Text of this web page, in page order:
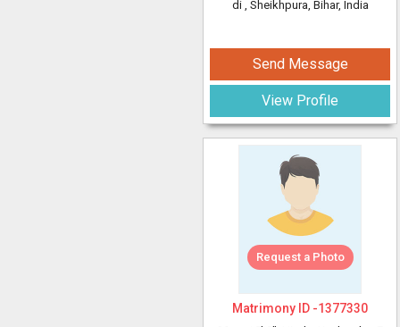
di , Sheikhpura, Bihar, India
Send Message
View Profile
Request a Photo
Matrimony ID -1377330